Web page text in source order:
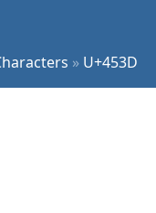
» U+453D